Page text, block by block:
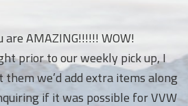
are AMAZING!!!!!! WOW!
prior to our weekly pick up, I
we’d add extra items along
if it was possible for VVW